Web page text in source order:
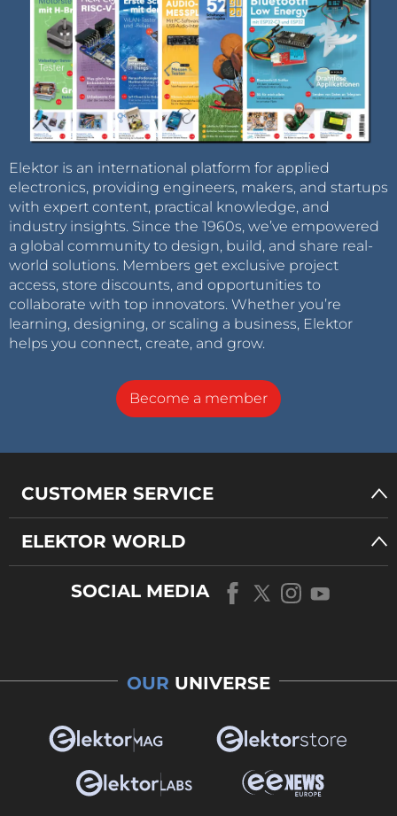
Elektor is an international platform for applied
electronics, providing engineers, makers, and startups
with expert content, practical knowledge, and
industry insights. Since the 1960s, we’ve empowered
a global community to design, build, and share real-
world solutions. Members get exclusive project
access, store discounts, and opportunities to
collaborate with top innovators. Whether you’re
learning, designing, or scaling a business, Elektor
helps you connect, create, and grow.
Become a member
CUSTOMER SERVICE
ELEKTOR WORLD
SOCIAL MEDIA
OUR UNIVERSE